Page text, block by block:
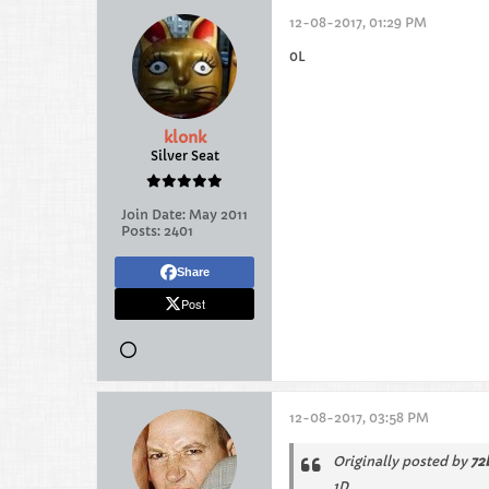
klonk
Silver Seat
Join Date: May 2011
Posts: 2401
Share
Post
12-08-2017, 01:29 PM
0L
12-08-2017, 03:58 PM
Originally posted by